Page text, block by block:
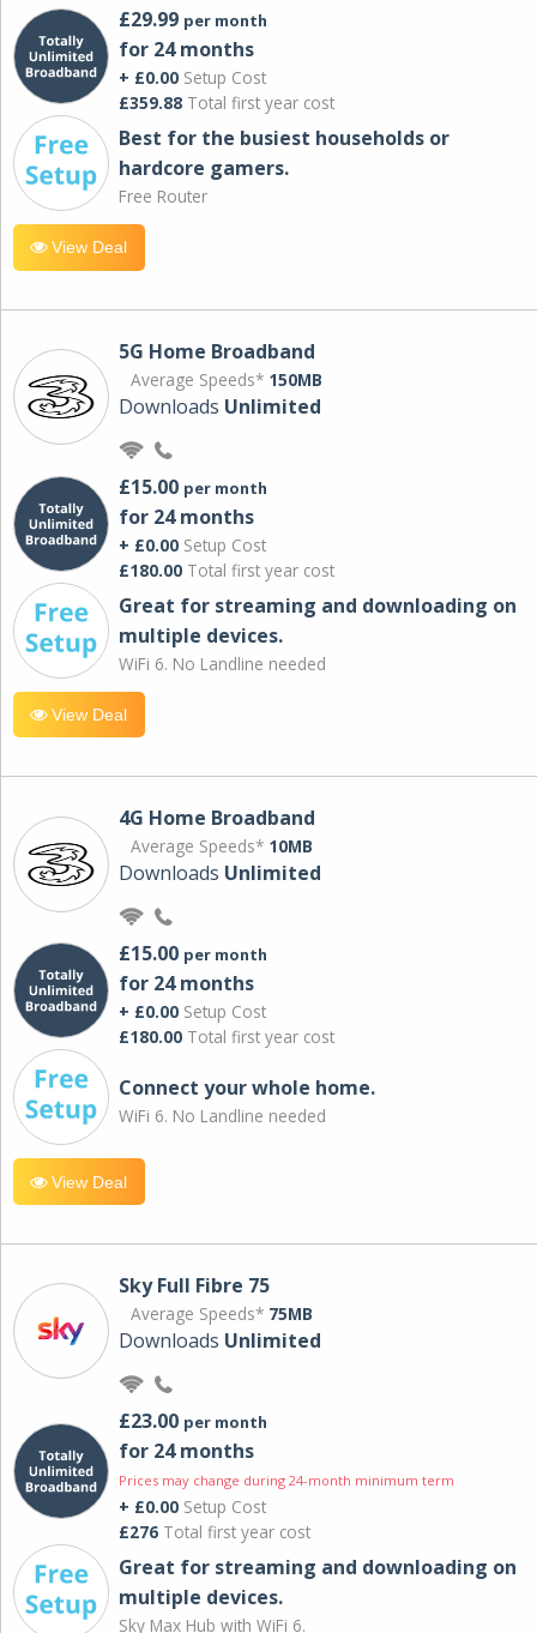
£29.99 per month
for 24 months
+ £0.00 Setup Cost
£359.88 Total first year cost
Best for the busiest households or
hardcore gamers.
Free Router
View Deal
5G Home Broadband
Average Speeds* 150MB
Downloads Unlimited
£15.00 per month
for 24 months
+ £0.00 Setup Cost
£180.00 Total first year cost
Great for streaming and downloading on
multiple devices.
WiFi 6. No Landline needed
View Deal
4G Home Broadband
Average Speeds* 10MB
Downloads Unlimited
£15.00 per month
for 24 months
+ £0.00 Setup Cost
£180.00 Total first year cost
Connect your whole home.
WiFi 6. No Landline needed
View Deal
Sky Full Fibre 75
Average Speeds* 75MB
Downloads Unlimited
£23.00 per month
for 24 months
Prices may change during 24-month minimum term
+ £0.00 Setup Cost
£276 Total first year cost
Great for streaming and downloading on
multiple devices.
Sky Max Hub with WiFi 6.